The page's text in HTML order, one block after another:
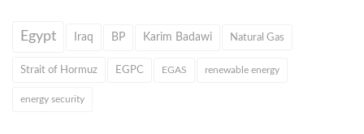
Egypt Iraq BP Karim Badawi Natural Gas
Strait of Hormuz EGPC EGAS renewable energy
energy security